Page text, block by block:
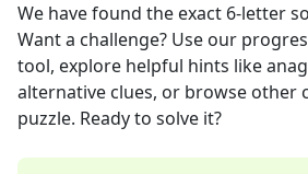
We have found the exact 6-letter
Want a challenge? Use our
tool, explore helpful hints like
alternative clues, or browse other
puzzle. Ready to solve it?